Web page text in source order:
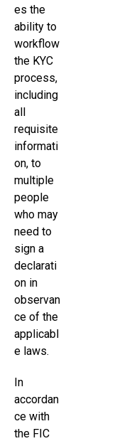
es the
ability to
workflow
the KYC
process,
including
all
requisite
informati
on, to
multiple
people
who may
need to
sign a
declarati
on in
observan
ce of the
applicabl
e laws.
In
accordan
ce with
the FIC